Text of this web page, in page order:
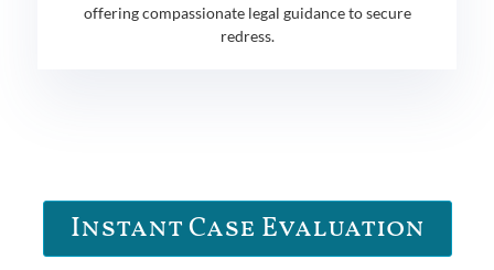
offering compassionate legal guidance to secure
redress.
Instant Case Evaluation